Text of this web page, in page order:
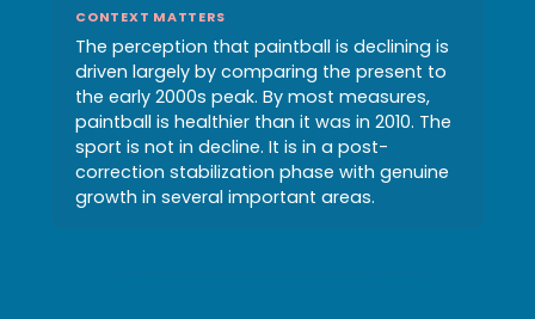
CONTEXT MATTERS
The perception that paintball is declining is
driven largely by comparing the present to
the early 2000s peak. By most measures,
paintball is healthier than it was in 2010. The
sport is not in decline. It is in a post-
correction stabilization phase with genuine
growth in several important areas.